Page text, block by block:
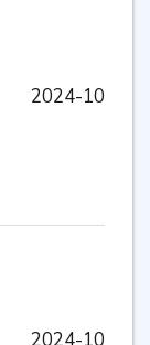
2024-10
2024-10